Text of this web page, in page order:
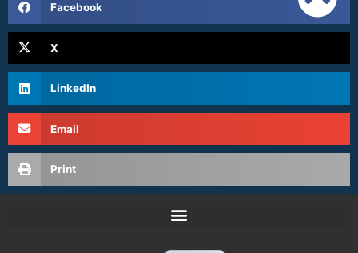
Facebook
X
LinkedIn
Email
Print